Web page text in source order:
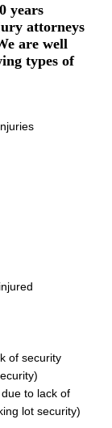
years
attorneys
are well
types of
of security
to lack of
lot security)